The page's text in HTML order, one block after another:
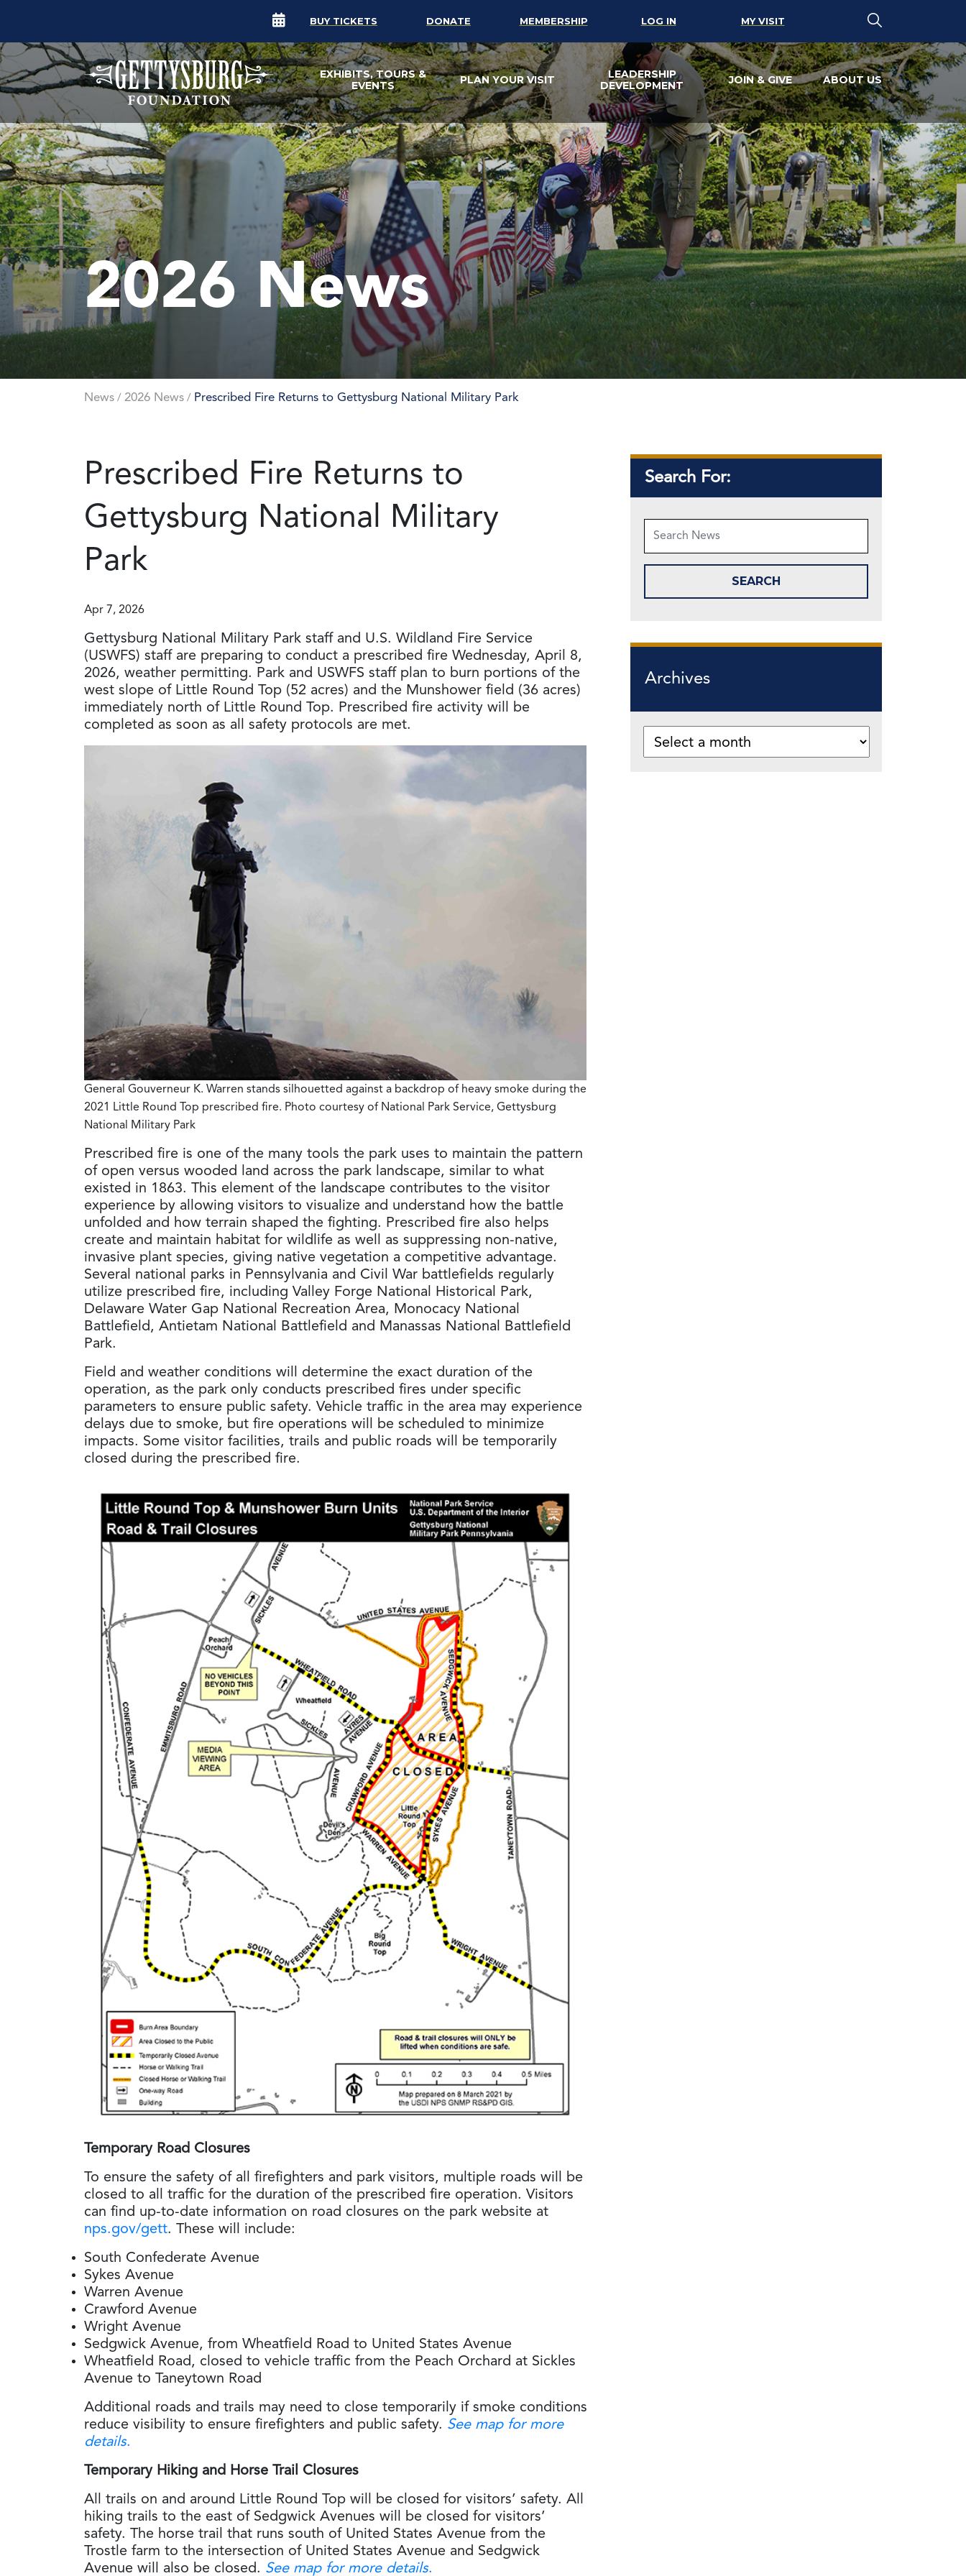
BUY TICKETS DONATE MEMBERSHIP LOG IN MY VISIT
EXHIBITS, TOURS &
EVENTS
PLAN YOUR VISIT
LEADERSHIP
DEVELOPMENT
JOIN & GIVE ABOUT US
2026 News
News / 2026 News / Prescribed Fire Returns to Gettysburg National Military Park
Prescribed Fire Returns to
Gettysburg National Military
Park
Apr 7, 2026
Gettysburg National Military Park staff and U.S. Wildland Fire Service
(USWFS) staff are preparing to conduct a prescribed fire Wednesday, April 8,
2026, weather permitting. Park and USWFS staff plan to burn portions of the
west slope of Little Round Top (52 acres) and the Munshower field (36 acres)
immediately north of Little Round Top. Prescribed fire activity will be
completed as soon as all safety protocols are met.
General Gouverneur K. Warren stands silhouetted against a backdrop of heavy smoke during the
2021 Little Round Top prescribed fire. Photo courtesy of National Park Service, Gettysburg
National Military Park
Prescribed fire is one of the many tools the park uses to maintain the pattern
of open versus wooded land across the park landscape, similar to what
existed in 1863. This element of the landscape contributes to the visitor
experience by allowing visitors to visualize and understand how the battle
unfolded and how terrain shaped the fighting. Prescribed fire also helps
create and maintain habitat for wildlife as well as suppressing non-native,
invasive plant species, giving native vegetation a competitive advantage.
Several national parks in Pennsylvania and Civil War battlefields regularly
utilize prescribed fire, including Valley Forge National Historical Park,
Delaware Water Gap National Recreation Area, Monocacy National
Battlefield, Antietam National Battlefield and Manassas National Battlefield
Park.
Field and weather conditions will determine the exact duration of the
operation, as the park only conducts prescribed fires under specific
parameters to ensure public safety. Vehicle traffic in the area may experience
delays due to smoke, but fire operations will be scheduled to minimize
impacts. Some visitor facilities, trails and public roads will be temporarily
closed during the prescribed fire.
Temporary Road Closures
To ensure the safety of all firefighters and park visitors, multiple roads will be
closed to all traffic for the duration of the prescribed fire operation. Visitors
can find up-to-date information on road closures on the park website at
nps.gov/gett. These will include:
South Confederate Avenue
Sykes Avenue
Warren Avenue
Crawford Avenue
Wright Avenue
Sedgwick Avenue, from Wheatfield Road to United States Avenue
Wheatfield Road, closed to vehicle traffic from the Peach Orchard at Sickles
Avenue to Taneytown Road
Additional roads and trails may need to close temporarily if smoke conditions
reduce visibility to ensure firefighters and public safety. See map for more
details.
Temporary Hiking and Horse Trail Closures
All trails on and around Little Round Top will be closed for visitors’ safety. All
hiking trails to the east of Sedgwick Avenues will be closed for visitors’
safety. The horse trail that runs south of United States Avenue from the
Trostle farm to the intersection of United States Avenue and Sedgwick
Avenue will also be closed. See map for more details.
Search For:
Archives